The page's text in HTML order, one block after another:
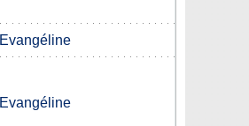
Evangéline
Evangéline